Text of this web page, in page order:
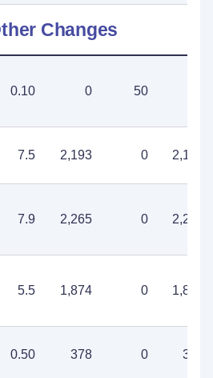
Changes
0.10 0 50
7.5 2,193 0 2,193
7.9 2,265 0 2,265
5.5 1,874 0 1,874
0.50 378 0 378